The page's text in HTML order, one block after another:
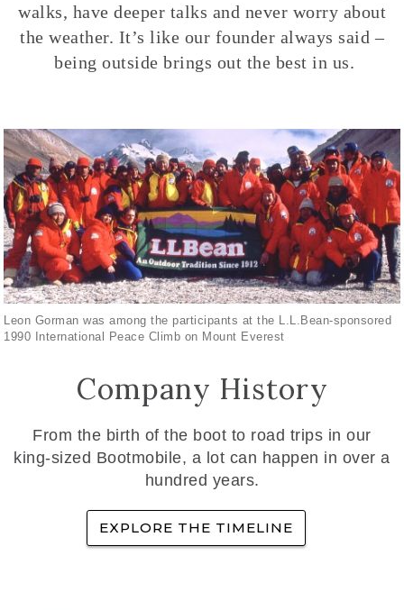
walks, have deeper talks and never worry about
the weather. It’s like our founder always said –
being outside brings out the best in us.
Leon Gorman was among the participants at the L.L.Bean-sponsored
1990 International Peace Climb on Mount Everest
Company History
From the birth of the boot to road trips in our
king-sized Bootmobile, a lot can happen in over a
hundred years.
EXPLORE THE TIMELINE